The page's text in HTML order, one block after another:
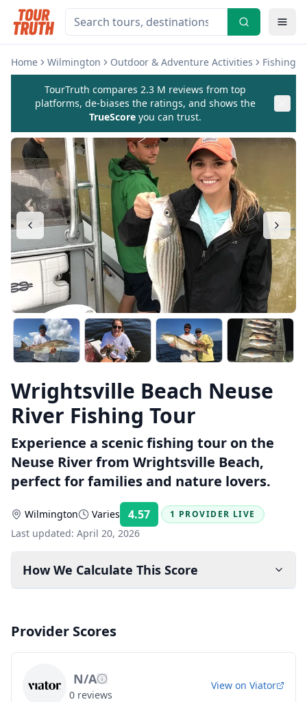
Home Wilmington Outdoor & Adventure Activities Fishing
TourTruth compares 2.3 M reviews from top
platforms, de-biases the ratings, and shows the
TrueScore you can trust.
Wrightsville Beach Neuse
River Fishing Tour
Experience a scenic fishing tour on the
Neuse River from Wrightsville Beach,
perfect for families and nature lovers.
Wilmington Varies 4.57 Rating:
1 PROVIDER LIVE
Last updated: April 20, 2026
How We Calculate This Score
Provider Scores
N/A
0 reviews
View on Viator